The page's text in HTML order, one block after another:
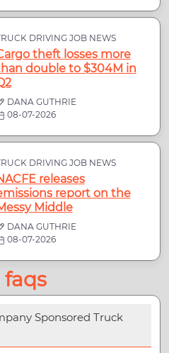
DRIVING JOB NEWS
theft losses more
double to $304M in
DANA GUTHRIE
08-07-2026
DRIVING JOB NEWS
releases
report on the
Middle
DANA GUTHRIE
08-07-2026
faqs
Sponsored Truck